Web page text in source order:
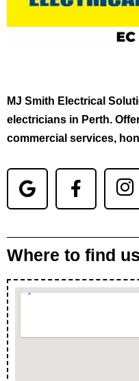
MJ Smith Electrical
electricians in Perth.
commercial services,
Where to find